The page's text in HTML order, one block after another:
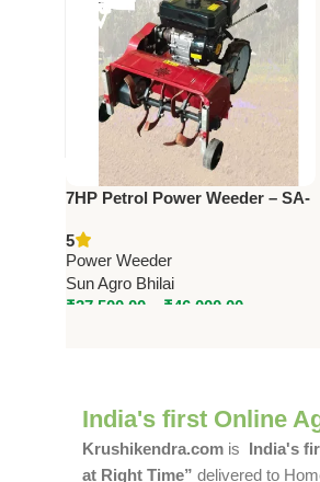
7HP Petrol Power Weeder – SA-
FT48A | Push & Self Propelled
5
Power Weeder
Sun Agro Bhilai
₹37,500.00 ₹46,000.00
India's first Online
Krushikendra.com is India's
at Right Time” delivered to